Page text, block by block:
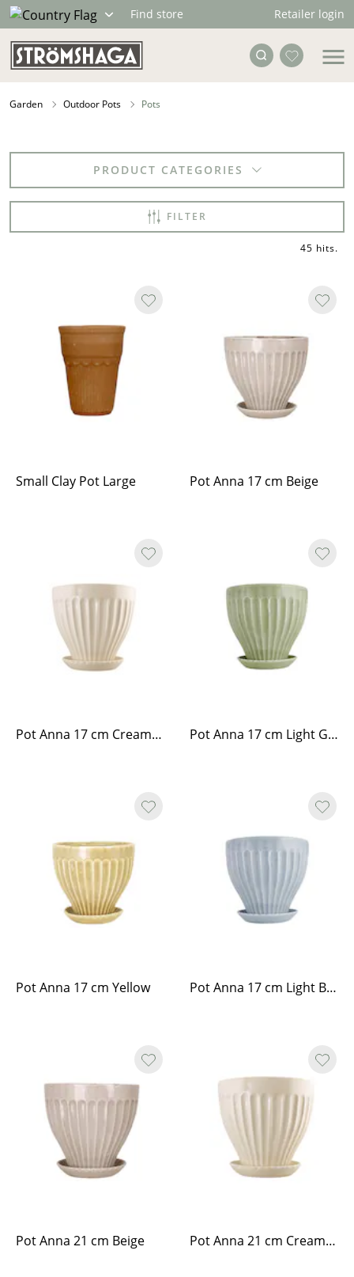
Find store Retailer login
Garden Outdoor Pots Pots
PRODUCT CATEGORIES
FILTER
45 hits.
Small Clay Pot Large Pot Anna 17 cm Beige
Pot Anna 17 cm Cream White Pot Anna 17 cm Light Green
Pot Anna 17 cm Yellow Pot Anna 17 cm Light Blue
Pot Anna 21 cm Beige Pot Anna 21 cm Cream White